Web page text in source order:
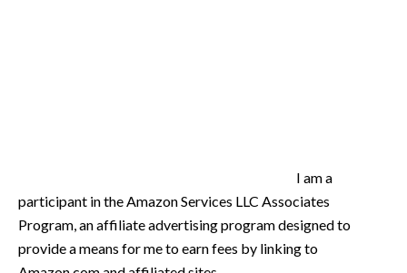
I am a
participant in the Amazon Services LLC Associates
Program, an affiliate advertising program designed to
provide a means for me to earn fees by linking to